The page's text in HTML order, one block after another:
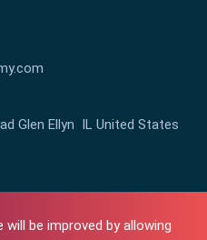
be improved by allowing
Glen Ellyn IL United States